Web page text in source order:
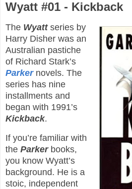
Wyatt #01 - Kickback
The Wyattseries by
Harry Disher was an
Australian pastiche
of Richard Stark’s
Parkernovels. The
series has nine
installments and
began with 1991’s
Kickback.
If you’re familiar with
the Parkerbooks,
you know Wyatt’s
background. He is a
stoic, independent